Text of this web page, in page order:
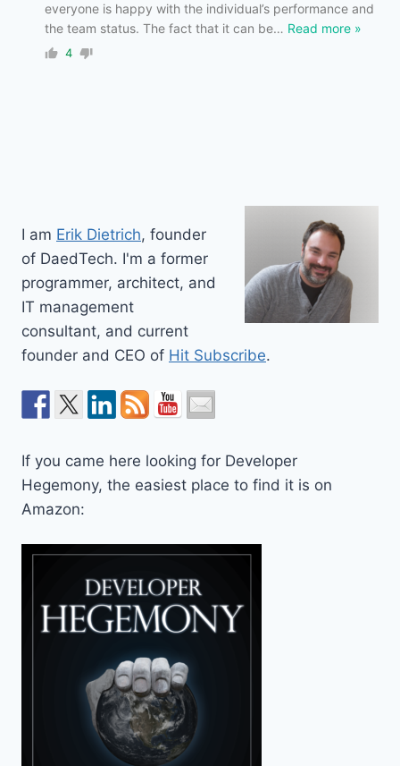
everyone is happy with the individual’s performance and
the team status. The fact that it can be… Read more »
4
I am Erik Dietrich, founder
of DaedTech. I'm a former
programmer, architect, and
IT management
consultant, and current
founder and CEO of Hit Subscribe.
If you came here looking for Developer
Hegemony, the easiest place to find it is on
Amazon: